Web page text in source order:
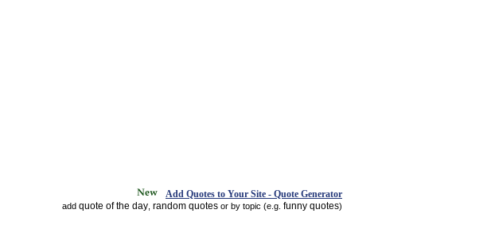
Add Quotes to Your Site - Quote Generator
add quote of the day random quotes or by topic (e.g. funny quotes)